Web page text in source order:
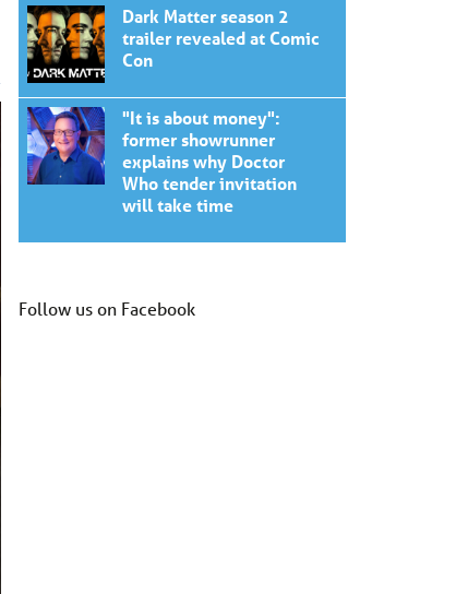
Dark Matter season 2
trailer revealed at Comic
Con
"It is about money":
former showrunner
explains why Doctor
Who tender invitation
will take time
Follow us on Facebook